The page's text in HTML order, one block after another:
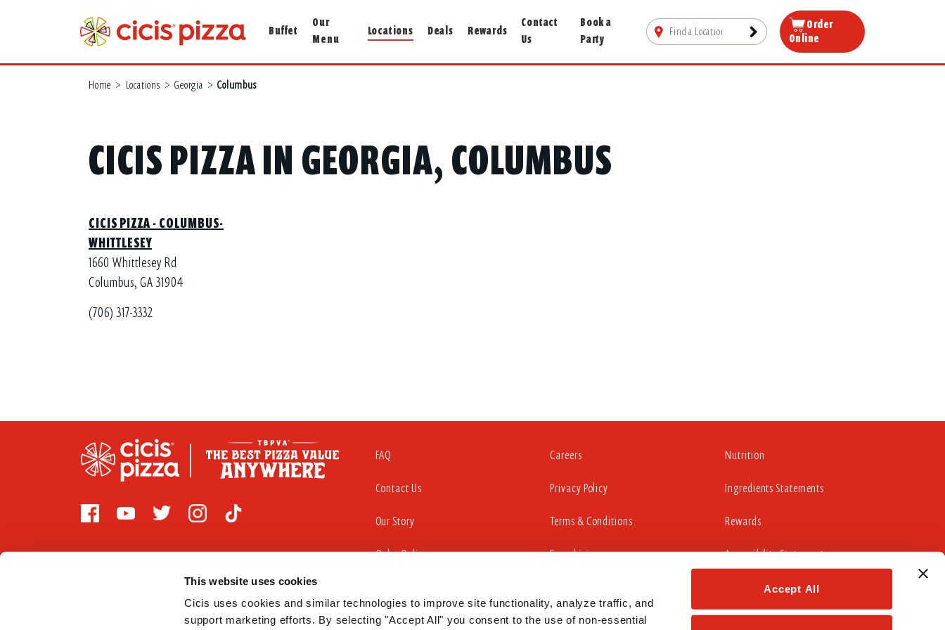
This website uses cookies
Cicis uses cookies and similar technologies to improve site functionality, analyze traffic, and
support marketing efforts. By selecting "Accept All" you consent to the use of non-essential
Accept All
Buffet
Our
Menu
Locations Deals Rewards
Contact
Us
Book a
Party
Order
Online
Home > Locations > Georgia > Columbus
CICIS PIZZA IN GEORGIA, COLUMBUS
CICIS PIZZA - COLUMBUS-
WHITTLESEY
1660 Whittlesey Rd
Columbus, GA 31904
(706) 317-3332
FAQ
Contact Us
Our Story
Order Online
Careers
Privacy Policy
Terms & Conditions
Franchising
Nutrition
Ingredients Statements
Rewards
Accessibility Statement
2026 CICI ENTERPRISES, LP. Cicis is committed to providing a website that is accessible to all individuals. That commitment includes working to update those portions of our website
that are covered by Title III of the Americans with Disabilities Act to substantially conform to the Web Content Accessibility Guidelines 2.0 Level AA Success Criteria.